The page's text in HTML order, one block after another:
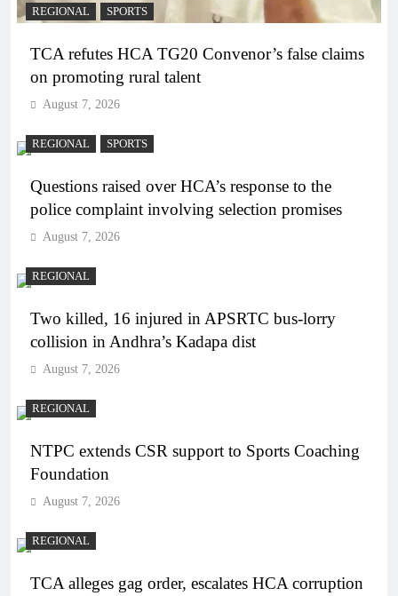
REGIONAL SPORTS
TCA refutes HCA TG20 Convenor’s false claims
on promoting rural talent
August 7, 2026
REGIONAL SPORTS
Questions raised over HCA’s response to the
police complaint involving selection promises
August 7, 2026
REGIONAL
Two killed, 16 injured in APSRTC bus-lorry
collision in Andhra’s Kadapa dist
August 7, 2026
REGIONAL
NTPC extends CSR support to Sports Coaching
Foundation
August 7, 2026
REGIONAL
TCA alleges gag order, escalates HCA corruption